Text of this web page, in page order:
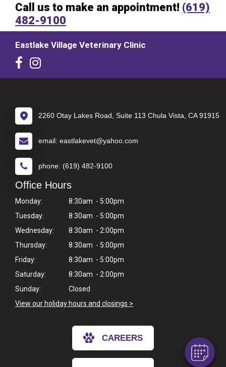
Hi! Click me to book an appointment
Call us to make an appointment! (619)
482-9100
Eastlake Village Veterinary Clinic
2260 Otay Lakes Road, Suite 113 Chula Vista, CA 91915
email: eastlakevet@yahoo.com
phone: (619) 482-9100
Office Hours
Monday:
8:30am - 5:00pm
Tuesday:
8:30am - 5:00pm
Wednesday:
8:30am - 2:00pm
Thursday:
8:30am - 5:00pm
Friday:
8:30am - 5:00pm
Saturday:
8:30am - 2:00pm
Sunday:
Closed
View our holiday hours and closings >
CAREERS